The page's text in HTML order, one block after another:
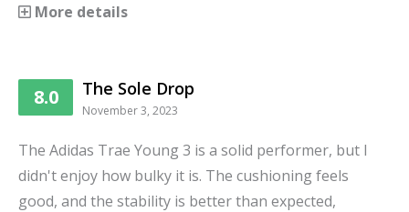
More details
8.0 The Sole Drop
November 3, 2023
The Adidas Trae Young 3 is a solid performer, but I
didn't enjoy how bulky it is. The cushioning feels
good, and the stability is better than expected,